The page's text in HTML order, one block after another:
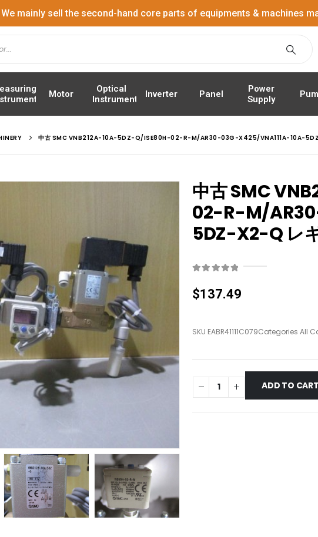
We mainly sell the second-hand core parts of equipments & machines
Motor
Optical
Instrument
Inverter Panel
Power
Supply
中古 SMC VNB212A-10A-5DZ-Q/ISE80H-02-R-M/AR30-03G-X425/VNA111A-10A-5DZ-
中古 SMC
02-R-M/
5DZ-X2-Q レ
$137.49
SKU EABR41111C079Categories All
ADD TO CART